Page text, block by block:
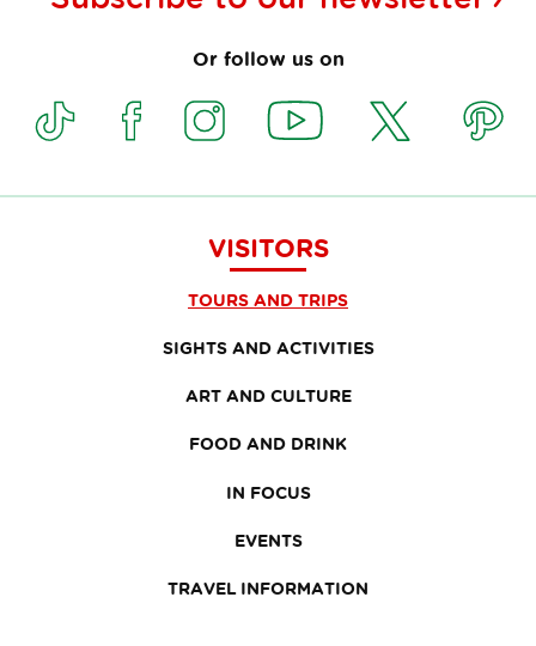
Or follow us on
VISITORS
TOURS AND TRIPS
SIGHTS AND ACTIVITIES
ART AND CULTURE
FOOD AND DRINK
IN FOCUS
EVENTS
TRAVEL INFORMATION